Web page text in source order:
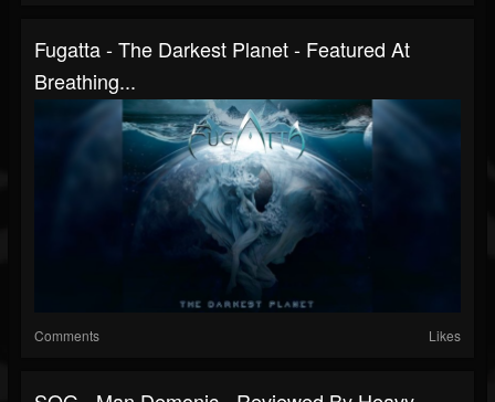
Fugatta - The Darkest Planet - Featured At
Breathing...
Comments Likes